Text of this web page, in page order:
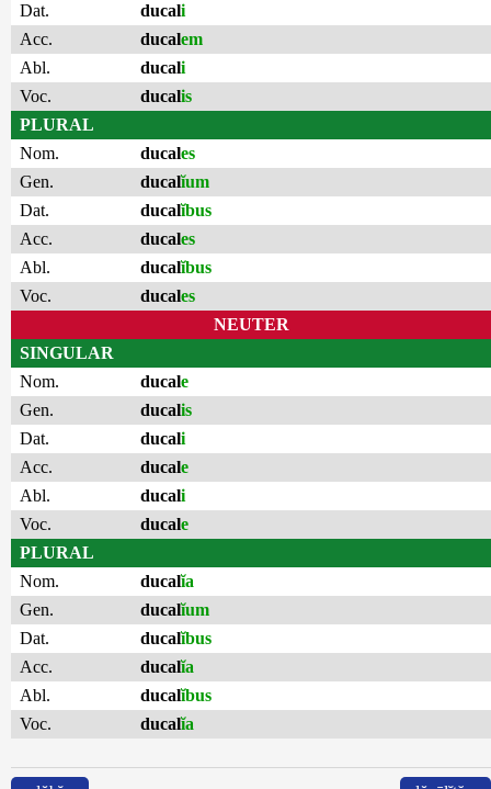
Dat.
ducali
Acc.
ducalem
Abl.
ducali
Voc.
ducalis
PLURAL
Nom.
ducales
Gen.
ducalĭum
Dat.
ducalĭbus
Acc.
ducales
Abl.
ducalĭbus
Voc.
ducales
NEUTER
SINGULAR
Nom.
ducale
Gen.
ducalis
Dat.
ducali
Acc.
ducale
Abl.
ducali
Voc.
ducale
PLURAL
Nom.
ducalĭa
Gen.
ducalĭum
Dat.
ducalĭbus
Acc.
ducalĭa
Abl.
ducalĭbus
Voc.
ducalĭa